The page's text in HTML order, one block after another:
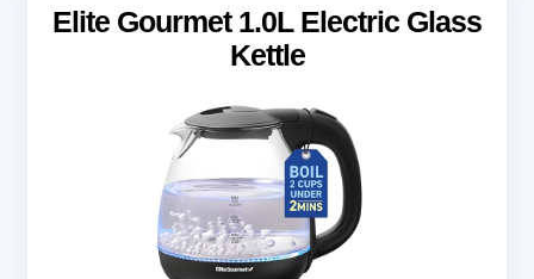
Elite Gourmet 1.0L Electric Glass
Kettle